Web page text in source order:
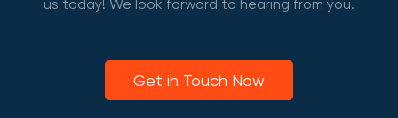
us today! We look forward to hearing from you.
Get in Touch Now